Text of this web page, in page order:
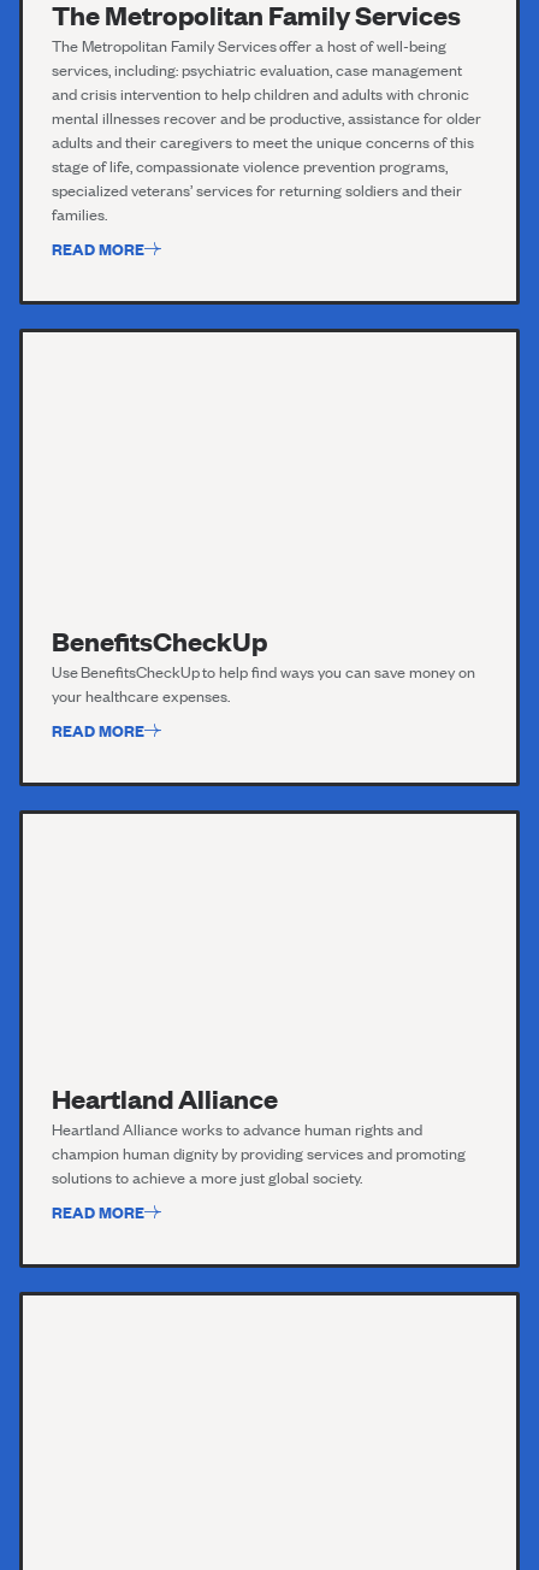
The Metropolitan Family Services
The Metropolitan Family Servicesoffer a host of well-being
services, including:psychiatric evaluation,case management
and crisis intervention to help children and adults with chronic
mental illnesses recover and beproductive,assistancefor older
adults and their caregivers to meet the unique concerns of this
stage oflife,compassionate violence prevention programs,
specialized veterans’ services for returning soldiers and their
families.
READ MORE
BenefitsCheckUp
UseBenefitsCheckUpto help find ways you can save money on
your healthcare expenses.
READ MORE
Heartland Alliance
Heartland Alliance works to advance human rights and
champion human dignity by providing services and promoting
solutions to achieve a more just global society.
READ MORE